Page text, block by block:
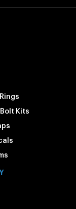
Kits